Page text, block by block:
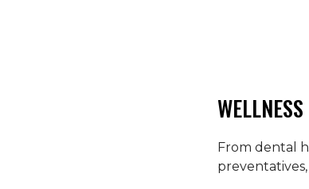
WELLNESS
From dental